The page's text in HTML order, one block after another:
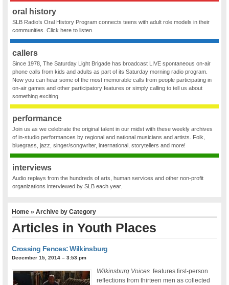
oral history
SLB Radio’s Oral History Program connects teens with adult role models in their
communities. Click here to listen.
callers
Since 1978, The Saturday Light Brigade has broadcast LIVE spontaneous on-air
phone calls from kids and adults as part of its Saturday morning radio program.
Now you can hear some of the most memorable calls from people participating in
on-air games and other participatory features or simply calling to tell us about
something exciting.
performance
Join us as we celebrate the original talent in our midst with these weekly archives
of in-studio performances by regional and national musicians and artists. Folk,
bluegrass, jazz, singer/songwriter, international, storytellers and more!
interviews
Audio replays from the hundreds of arts, human services and other non-profit
organizations interviewed by SLB each year.
Home » Archive by Category
Articles inYouth Places
Crossing Fences: Wilkinsburg
December 15, 2014 – 3:53 pm
Wilkinsburg Voicesfeatures first-person
reflections from thirteen men as collected